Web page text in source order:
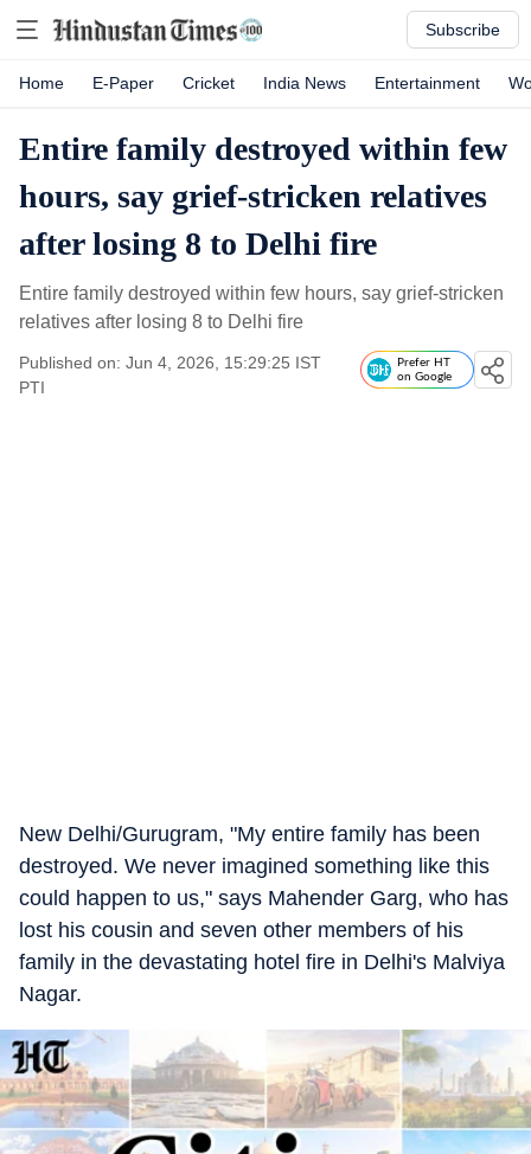
Subscribe
Home E-Paper Cricket India News Entertainment
Entire family destroyed within few
hours, say grief-stricken relatives
after losing 8 to Delhi fire
Entire family destroyed within few hours, say grief-stricken
relatives after losing 8 to Delhi fire
Published on: Jun 4, 2026, 15:29:25 IST
PTI
Prefer HT
on Google
New Delhi/Gurugram, "My entire family has been
destroyed. We never imagined something like this
could happen to us," says Mahender Garg, who has
lost his cousin and seven other members of his
family in the devastating hotel fire in Delhi's Malviya
Nagar.